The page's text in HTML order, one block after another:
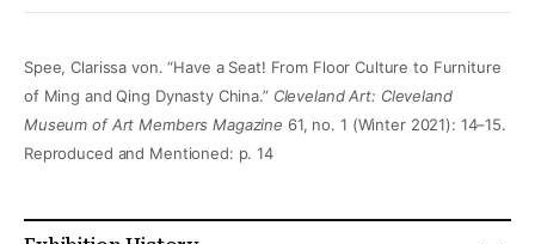
Spee, Clarissa von. “Have a Seat! From Floor Culture to Furniture
of Ming and Qing Dynasty China.” Cleveland Art: Cleveland
Museum of Art Members Magazine 61, no. 1 (Winter 2021): 14–15.
Reproduced and Mentioned: p. 14